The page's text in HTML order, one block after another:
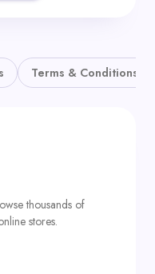
Terms & Conditions
thousands of
stores.